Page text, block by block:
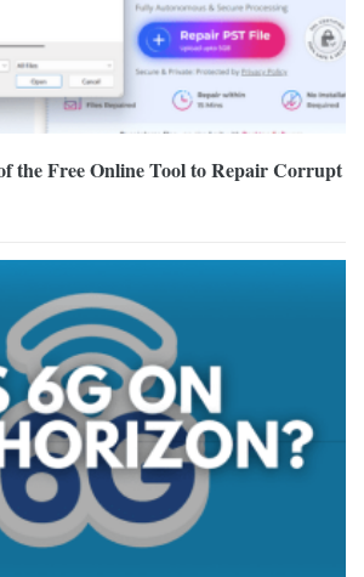
the Free Online Tool to Repair Corrupt